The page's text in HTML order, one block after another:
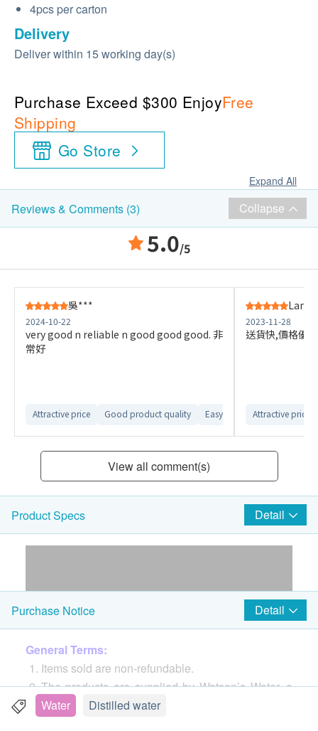
4pcs per carton
Delivery
Deliver within 15 working day(s)
Purchase Exceed $300 EnjoyFree
Shipping
Go Store
Expand All
Reviews & Comments (3) Collapse
5.0/5
吳***
2024-10-22
very good n reliable n good good good. 非
常好
Attractive price Good product quality Easy-to-use website interface
Lam
2023-11-28
送貨快,價格優
Attractive price
View all comment(s)
Product Specs Detail
Purchase Notice Detail
General Terms:
Items sold are non-refundable.
The products are supplied by Watson’s Water, a
division of A. S. Watson Group (HK) Limited
Water Distilled water